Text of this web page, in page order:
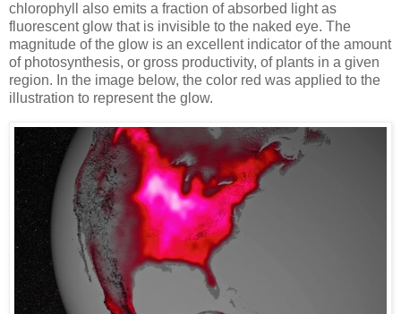
chlorophyll also emits a fraction of absorbed light as
fluorescent glow that is invisible to the naked eye. The
magnitude of the glow is an excellent indicator of the amount
of photosynthesis, or gross productivity, of plants in a given
region. In the image below, the color red was applied to the
illustration to represent the glow.